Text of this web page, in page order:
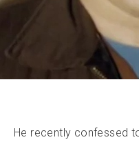
He recently confessed